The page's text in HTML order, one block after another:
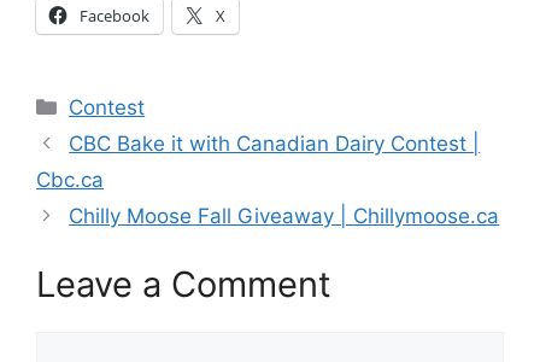
Facebook X
Categories
Contest
CBC Bake it with Canadian Dairy Contest |
Cbc.ca
Chilly Moose Fall Giveaway | Chillymoose.ca
Leave a Comment